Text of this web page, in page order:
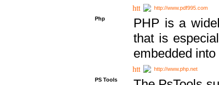
http://www.pdf995.com
Php
PHP is a
that is
embedded
http://www.php.net
PS Tools